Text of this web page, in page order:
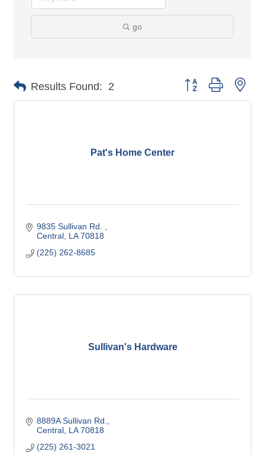
go
Results Found: 2 Button group with
Pat's Home Center
9835 Sullivan Rd.
Central LA 70818
(225) 262-8685
Sullivan's Hardware
8889A Sullivan Rd.
Central LA 70818
(225) 261-3021